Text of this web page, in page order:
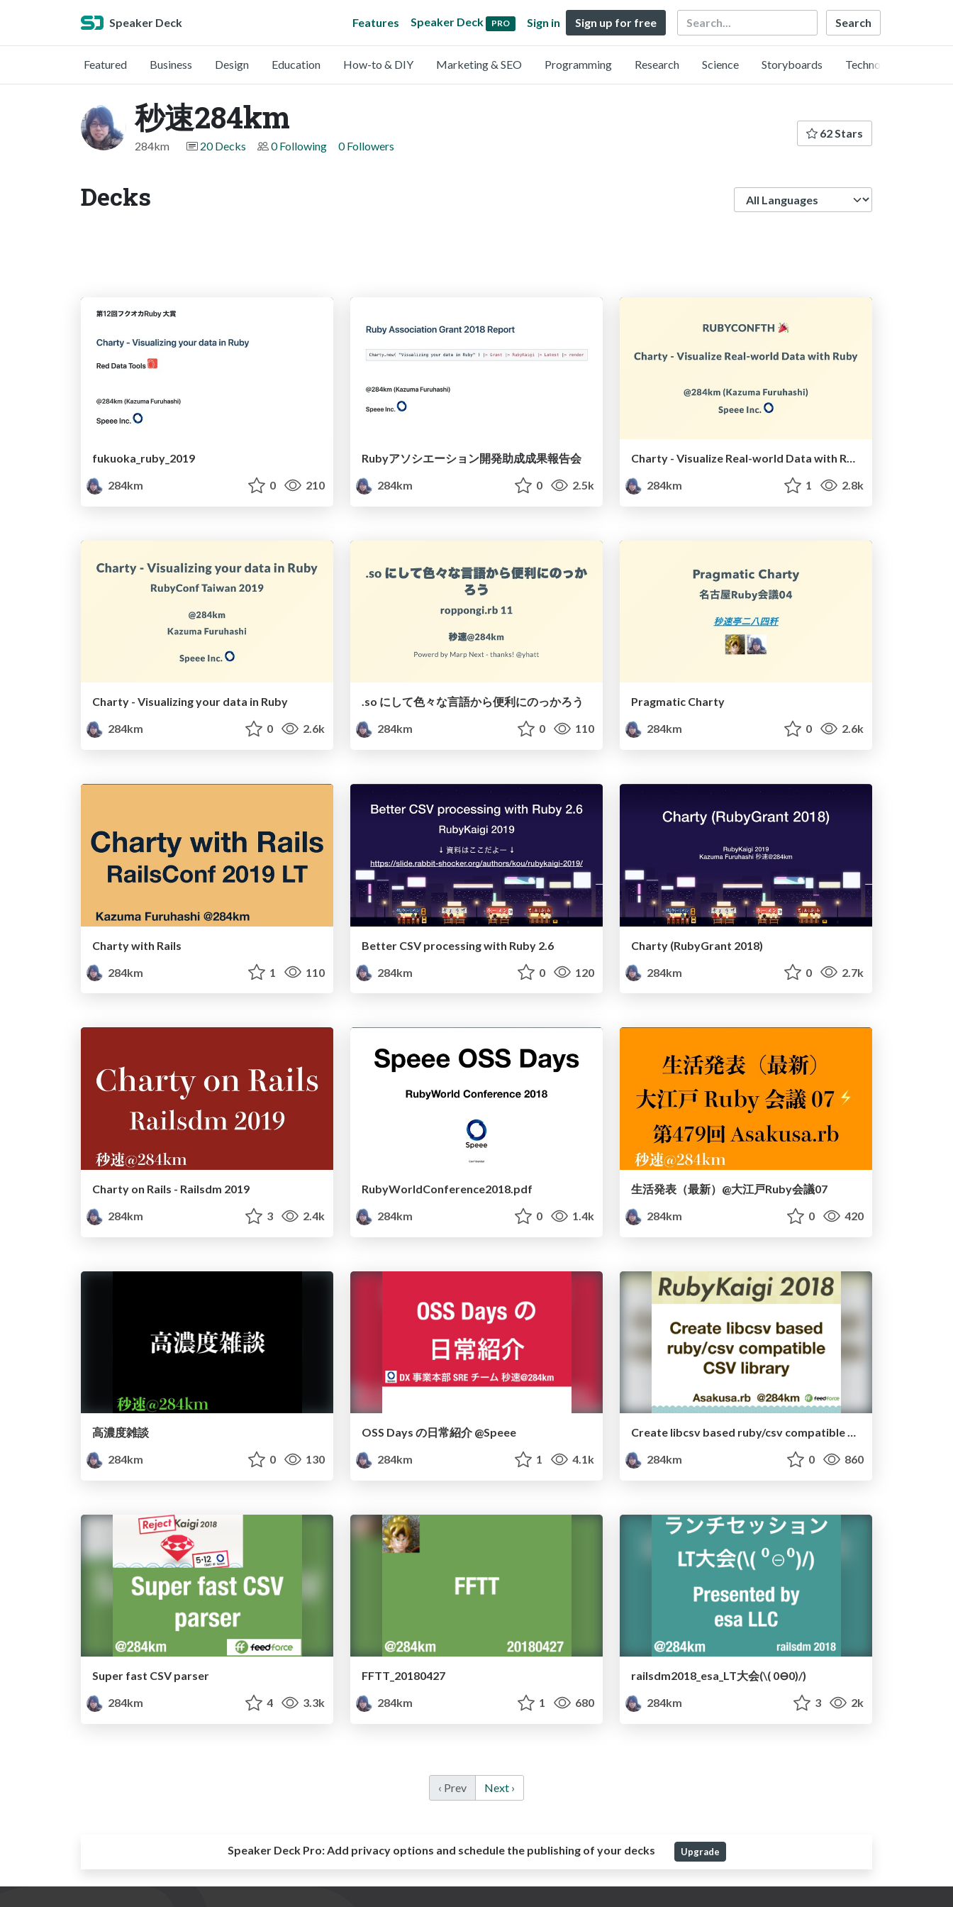
Speaker Deck Features Speaker Deck PRO Sign in Sign up for free Search
Featured Business Design Education How-to & DIY Marketing & SEO Programming Research Science Storyboards Technology
秒速284km
284km 20 Decks 0 Following 0 Followers
62 Stars
Decks
fukuoka_ruby_2019
284km
0 210
Rubyアソシエーション開発助成成果報告会
284km
0 2.5k
Charty - Visualize Real-world Data with Ruby
284km
1 2.8k
Charty - Visualizing your data in Ruby
284km
0 2.6k
.so にして色々な言語から便利にのっかろう
284km
0 110
Pragmatic Charty
284km
0 2.6k
Charty with Rails
284km
1 110
Better CSV processing with Ruby 2.6
284km
0 120
Charty (RubyGrant 2018)
284km
0 2.7k
Charty on Rails - Railsdm 2019
284km
3 2.4k
RubyWorldConference2018.pdf
284km
0 1.4k
生活発表（最新）@大江戸Ruby会議07
284km
0 420
高濃度雑談
284km
0 130
OSS Days の日常紹介 @Speee
284km
1 4.1k
Create libcsv based ruby/csv compatible CSV library
284km
0 860
Super fast CSV parser
284km
4 3.3k
FFTT_20180427
284km
1 680
railsdm2018_esa_LT大会(\( 0⊖0)/)
284km
3 2k
‹ Prev Next ›
Speaker Deck Pro:Add privacy options and schedule the publishing of your decks Upgrade